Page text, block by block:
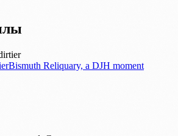
Bismuth Reliquary, a DJH moment